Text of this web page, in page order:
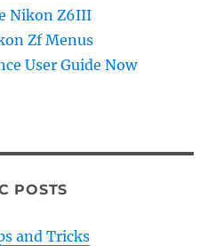
Nikon Z6III
Zf Menus
User Guide Now
POSTS
and Tricks